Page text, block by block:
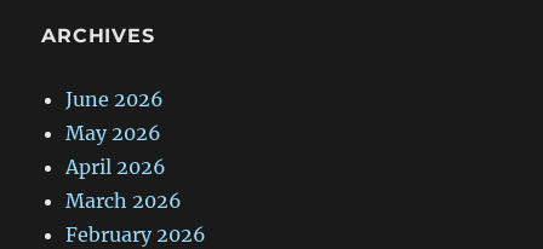
ARCHIVES
June 2026
May 2026
April 2026
March 2026
February 2026